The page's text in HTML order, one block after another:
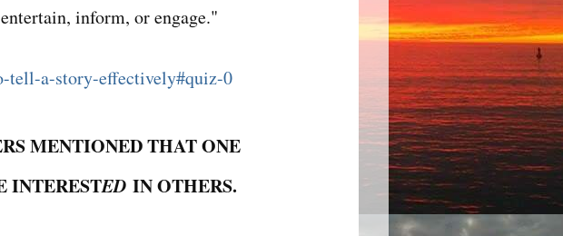
inform, or engage."
tell-a-story-effectively#quiz-0
MENTIONED THAT ONE
INTERESTED IN OTHERS.